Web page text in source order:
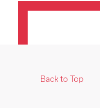
Back to Top